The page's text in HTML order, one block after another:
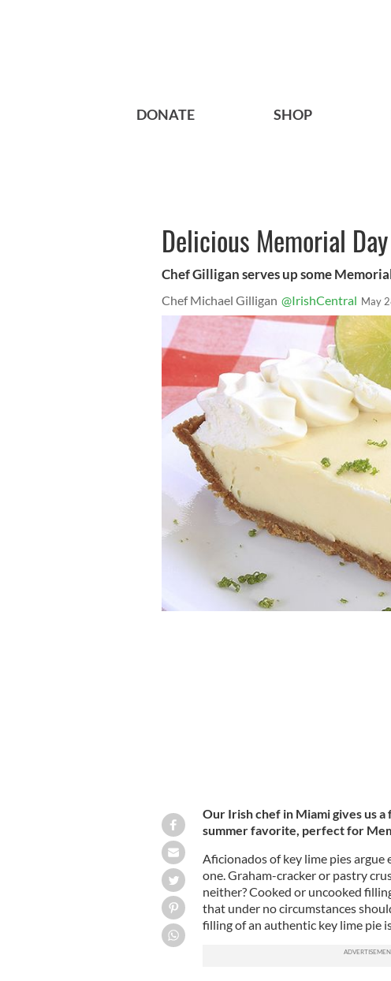
DONATE SHOP
Delicious Memorial
Chef Gilligan serves up some
Chef Michael Gilligan @IrishCentral May
Our Irish chef in Miami gives us
summer favorite, perfect for
Aficionados of key lime pies
one. Graham-cracker or pastry
neither? Cooked or uncooked
that under no circumstances
filling of an authentic key lime pie